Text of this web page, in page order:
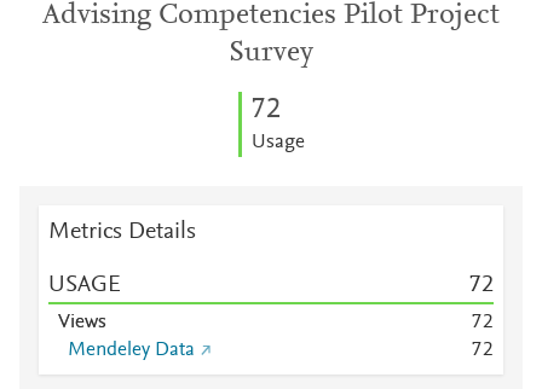
Advising Competencies Pilot Project
Survey
72
Usage
Metrics Details
USAGE 72
Views 72
Mendeley Data
72